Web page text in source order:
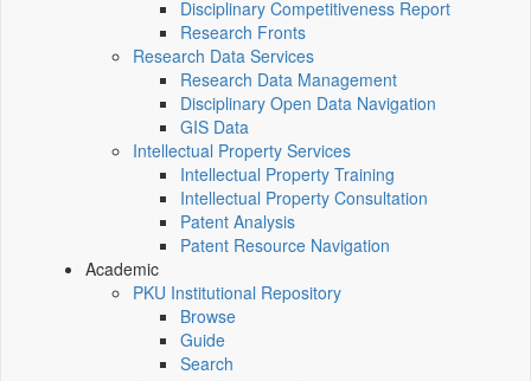
Disciplinary Competitiveness Report
Research Fronts
Research Data Services
Research Data Management
Disciplinary Open Data Navigation
GIS Data
Intellectual Property Services
Intellectual Property Training
Intellectual Property Consultation
Patent Analysis
Patent Resource Navigation
Academic
PKU Institutional Repository
Browse
Guide
Search